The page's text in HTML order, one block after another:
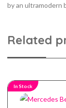
by an ultramodern
Related
In Stock